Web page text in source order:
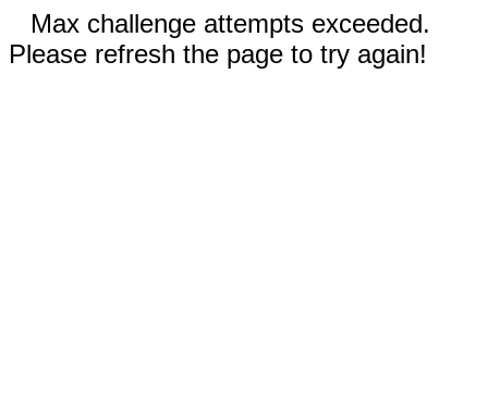
Max challenge attempts exceeded.
Please refresh the page to try again!